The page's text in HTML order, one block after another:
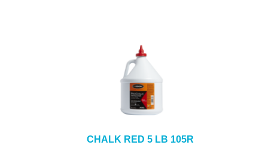
CHALK RED 5 LB 105R